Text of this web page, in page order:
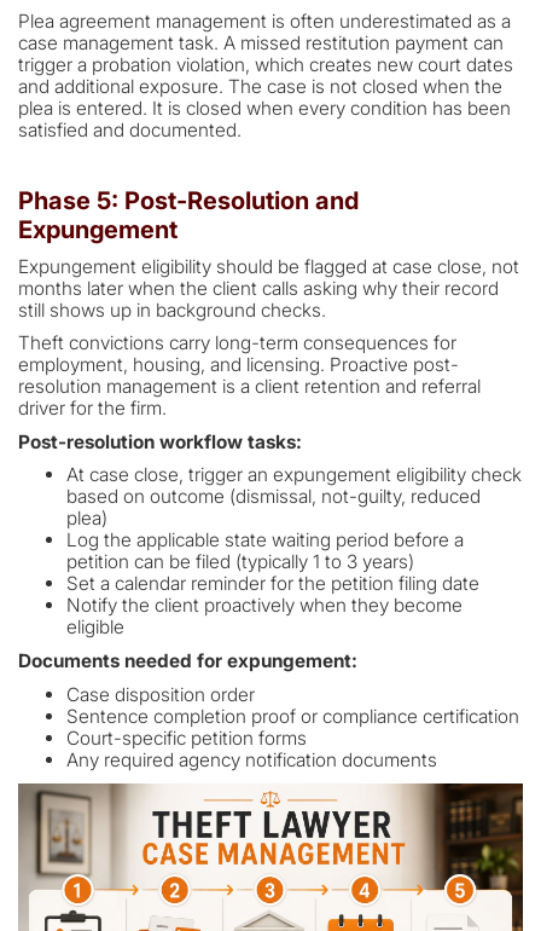
Plea agreement management is often underestimated as a
case management task. A missed restitution payment can
trigger a probation violation, which creates new court dates
and additional exposure. The case is not closed when the
plea is entered. It is closed when every condition has been
satisfied and documented.
Phase 5: Post-Resolution and
Expungement
Expungement eligibility should be flagged at case close, not
months later when the client calls asking why their record
still shows up in background checks.
Theft convictions carry long-term consequences for
employment, housing, and licensing. Proactive post-
resolution management is a client retention and referral
driver for the firm.
Post-resolution workflow tasks:
At case close, trigger an expungement eligibility check
based on outcome (dismissal, not-guilty, reduced
plea)
Log the applicable state waiting period before a
petition can be filed (typically 1 to 3 years)
Set a calendar reminder for the petition filing date
Notify the client proactively when they become
eligible
Documents needed for expungement:
Case disposition order
Sentence completion proof or compliance certification
Court-specific petition forms
Any required agency notification documents